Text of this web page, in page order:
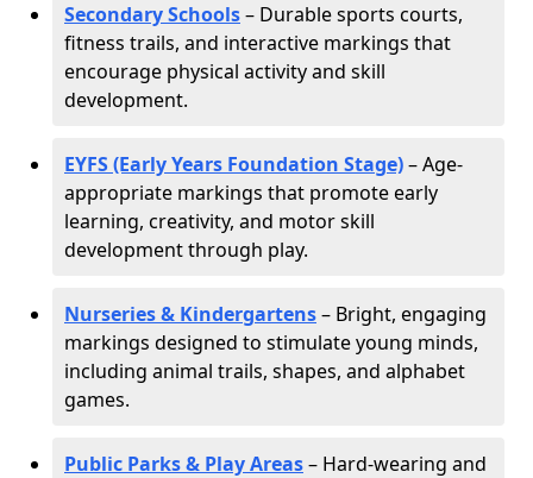
Secondary Schools– Durable sports courts,
fitness trails, and interactive markings that
encourage physical activity and skill
development.
EYFS (Early Years Foundation Stage)– Age-
appropriate markings that promote early
learning, creativity, and motor skill
development through play.
Nurseries & Kindergartens– Bright, engaging
markings designed to stimulate young minds,
including animal trails, shapes, and alphabet
games.
Public Parks & Play Areas– Hard-wearing and